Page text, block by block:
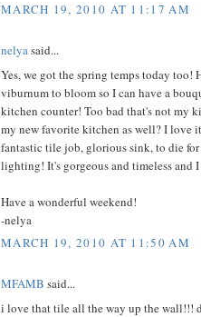
MARCH 19, 2010 AT 11:17 AM
nelyasaid...
Yes, we got the spring temps today too!
viburnum to bloom so I can have a
kitchen counter! Too bad that's not my
my new favorite kitchen as well? I love
fantastic tile job, glorious sink, to die
lighting! It's gorgeous and timeless and
Have a wonderful weekend!
-nelya
MARCH 19, 2010 AT 11:50 AM
MFAMB said...
i love that tile all the way up the wall!!!